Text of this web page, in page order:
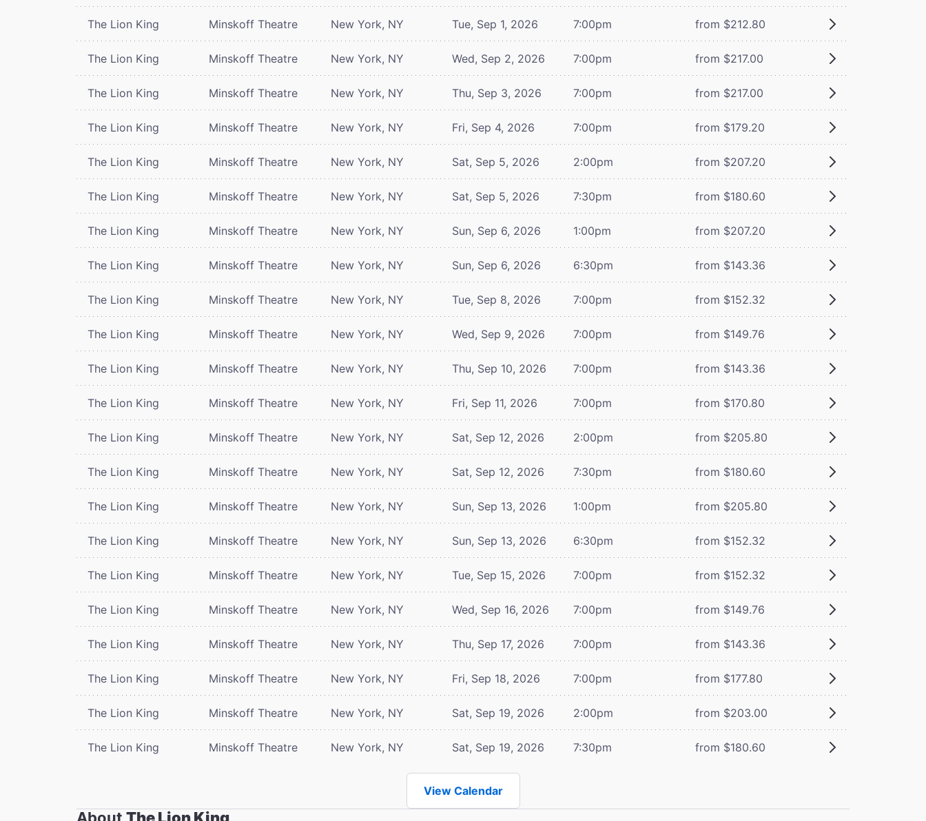
The Lion King Minskoff Theatre New York, NY Tue, Sep 1, 2026 7:00pm from $212.80
The Lion King Minskoff Theatre New York, NY Wed, Sep 2, 2026 7:00pm from $217.00
The Lion King Minskoff Theatre New York, NY Thu, Sep 3, 2026 7:00pm from $217.00
The Lion King Minskoff Theatre New York, NY Fri, Sep 4, 2026 7:00pm from $179.20
The Lion King Minskoff Theatre New York, NY Sat, Sep 5, 2026 2:00pm from $207.20
The Lion King Minskoff Theatre New York, NY Sat, Sep 5, 2026 7:30pm from $180.60
The Lion King Minskoff Theatre New York, NY Sun, Sep 6, 2026 1:00pm from $207.20
The Lion King Minskoff Theatre New York, NY Sun, Sep 6, 2026 6:30pm from $143.36
The Lion King Minskoff Theatre New York, NY Tue, Sep 8, 2026 7:00pm from $152.32
The Lion King Minskoff Theatre New York, NY Wed, Sep 9, 2026 7:00pm from $149.76
The Lion King Minskoff Theatre New York, NY Thu, Sep 10, 2026 7:00pm from $143.36
The Lion King Minskoff Theatre New York, NY Fri, Sep 11, 2026 7:00pm from $170.80
The Lion King Minskoff Theatre New York, NY Sat, Sep 12, 2026 2:00pm from $205.80
The Lion King Minskoff Theatre New York, NY Sat, Sep 12, 2026 7:30pm from $180.60
The Lion King Minskoff Theatre New York, NY Sun, Sep 13, 2026 1:00pm from $205.80
The Lion King Minskoff Theatre New York, NY Sun, Sep 13, 2026 6:30pm from $152.32
The Lion King Minskoff Theatre New York, NY Tue, Sep 15, 2026 7:00pm from $152.32
The Lion King Minskoff Theatre New York, NY Wed, Sep 16, 2026 7:00pm from $149.76
The Lion King Minskoff Theatre New York, NY Thu, Sep 17, 2026 7:00pm from $143.36
The Lion King Minskoff Theatre New York, NY Fri, Sep 18, 2026 7:00pm from $177.80
The Lion King Minskoff Theatre New York, NY Sat, Sep 19, 2026 2:00pm from $203.00
The Lion King Minskoff Theatre New York, NY Sat, Sep 19, 2026 7:30pm from $180.60
View Calendar
About The Lion King